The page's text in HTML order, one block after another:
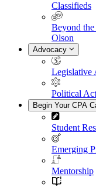
Classifieds
Beyond
Olson
Advocacy
Legislative
Political
Begin Your CPA
Student
Emerging
Mentorship